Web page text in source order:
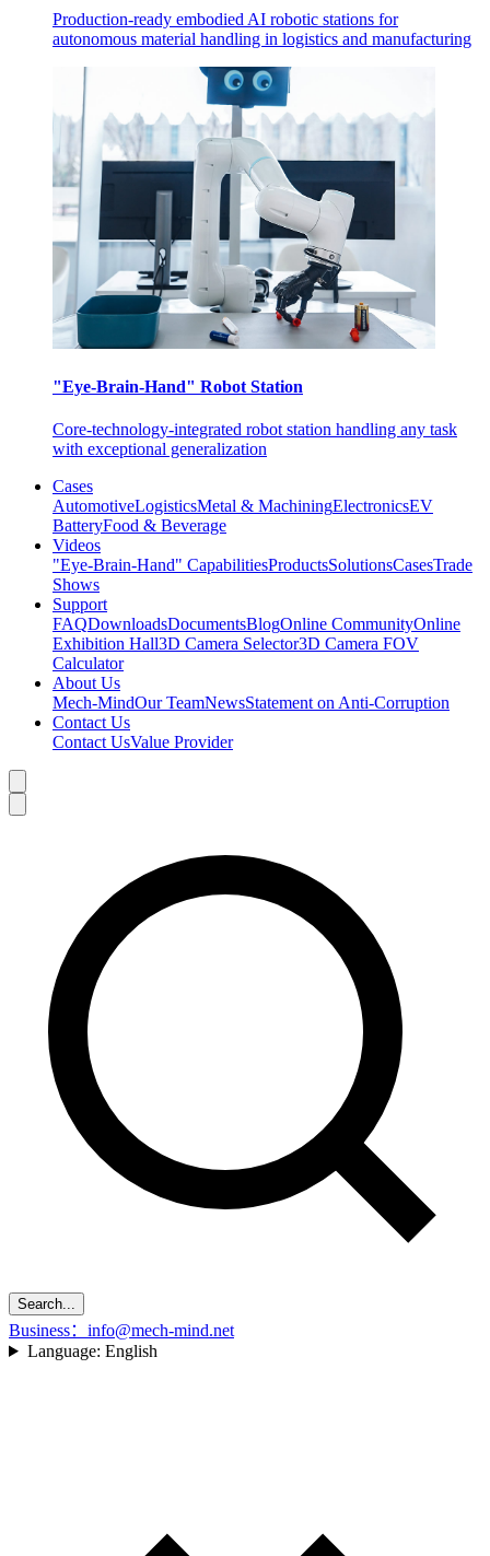
Production-ready embodied AI robotic stations for
autonomous material handling in logistics and manufacturing
"Eye-Brain-Hand" Robot Station
Core-technology-integrated robot station handling any task
with exceptional generalization
Cases
AutomotiveLogisticsMetal & MachiningElectronicsEV
BatteryFood & Beverage
Videos
"Eye-Brain-Hand" CapabilitiesProductsSolutionsCasesTrade
Shows
Support
FAQDownloadsDocumentsBlogOnline CommunityOnline
Exhibition Hall3D Camera Selector3D Camera FOV
Calculator
About Us
Mech-MindOur TeamNewsStatement on Anti-Corruption
Contact Us
Contact UsValue Provider
Search...
Business：info@mech-mind.net
Language: English